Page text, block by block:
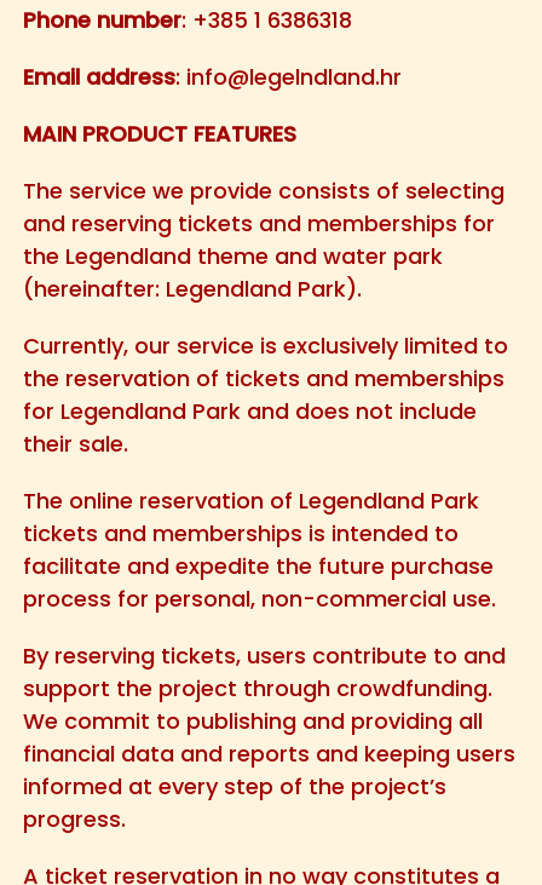
Phone number: +385 1 6386318
Email address: info@legelndland.hr
MAIN PRODUCT FEATURES
The service we provide consists of selecting
and reserving tickets and memberships for
the Legendland theme and water park
(hereinafter: Legendland Park).
Currently, our service is exclusively limited to
the reservation of tickets and memberships
for Legendland Park and does not include
their sale.
The online reservation of Legendland Park
tickets and memberships is intended to
facilitate and expedite the future purchase
process for personal, non-commercial use.
By reserving tickets, users contribute to and
support the project through crowdfunding.
We commit to publishing and providing all
financial data and reports and keeping users
informed at every step of the project’s
progress.
A ticket reservation in no way constitutes a